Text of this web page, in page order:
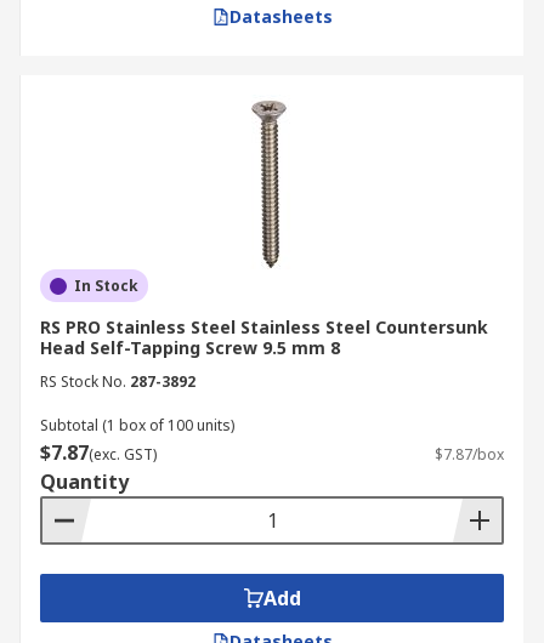
Datasheets
In Stock
RS PRO Stainless Steel Stainless Steel Countersunk
Head Self-Tapping Screw 9.5 mm 8
RS Stock No. 287-3892
Subtotal (1 box of 100 units)
$7.87(exc. GST) $7.87/box
Quantity
Add